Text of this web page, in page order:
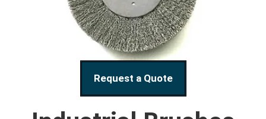
Request a Quote